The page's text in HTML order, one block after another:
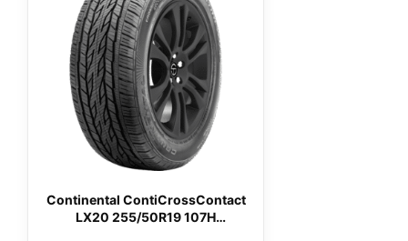
Continental ContiCrossContact
LX20 255/50R19 107H